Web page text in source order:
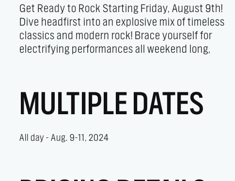
Get Ready to Rock Starting Friday, August 9th!
Dive headfirst into an explosive mix of timeless
classics and modern rock! Brace yourself for
electrifying performances all weekend long,
culminating in a high-energy, unforgettable
headlining show on Saturday night. Prepare to
MULTIPLE DATES
All day - Aug. 9-11, 2024